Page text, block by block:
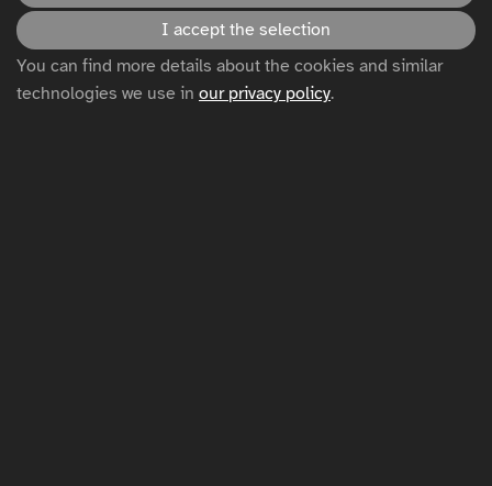
Accessibility statementI accept the selection
You can find more details about the cookies and similar
technologies we use in our privacy policy.